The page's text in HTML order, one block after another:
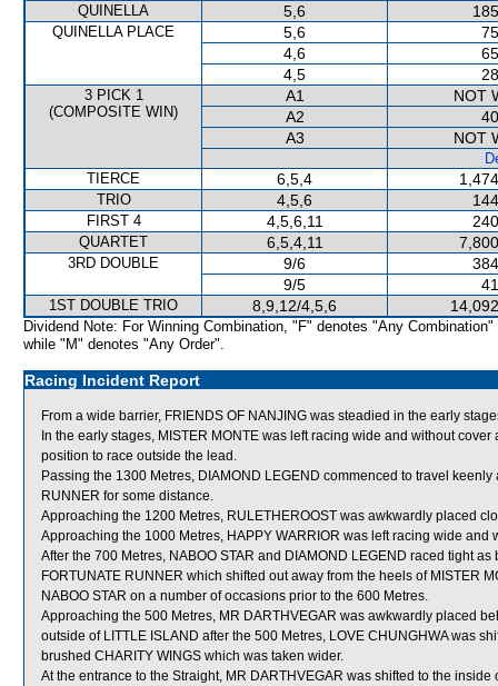
QUINELLA 5,6
QUINELLA PLACE 5,6
4,6
4,5
3 PICK 1
(COMPOSITE WIN)
A1
NOT
A2
A3
NOT
TIERCE
6,5,4
TRIO 4,5,6
FIRST 4 4,5,6,11
QUARTET 6,5,4,11
3RD DOUBLE 9/6
9/5
1ST DOUBLE TRIO 8,9,12/4,5,6
Dividend Note: For Winning Combination, "F" denotes "Any Combination"
while "M" denotes "Any Order".
Racing Incident Report
From a wide barrier, FRIENDS OF NANJING was steadied in the early
In the early stages, MISTER MONTE was left racing wide and without
position to race outside the lead.
Passing the 1300 Metres, DIAMOND LEGEND commenced to travel
RUNNER for some distance.
Approaching the 1200 Metres, RULETHEROOST was awkwardly placed
Approaching the 1000 Metres, HAPPY WARRIOR was left racing wide and
After the 700 Metres, NABOO STAR and DIAMOND LEGEND raced tight
FORTUNATE RUNNER which shifted out away from the heels of MISTER
NABOO STAR on a number of occasions prior to the 600 Metres.
Approaching the 500 Metres, MR DARTHVEGAR was awkwardly placed
outside of LITTLE ISLAND after the 500 Metres, LOVE CHUNGHWA was
brushed CHARITY WINGS which was taken wider.
At the entrance to the Straight, MR DARTHVEGAR was shifted to the